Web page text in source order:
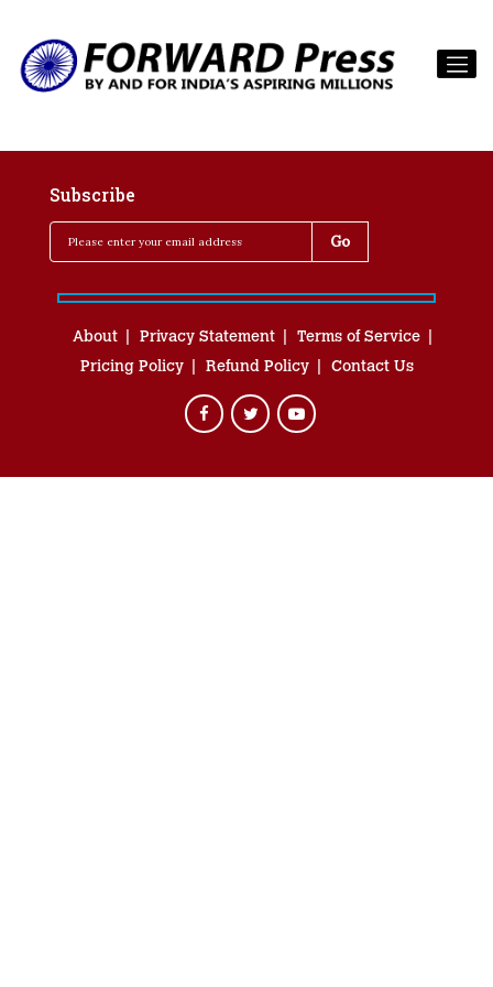
Subscribe
About Privacy Statement
Terms of Service
Pricing Policy
Refund Policy Contact Us